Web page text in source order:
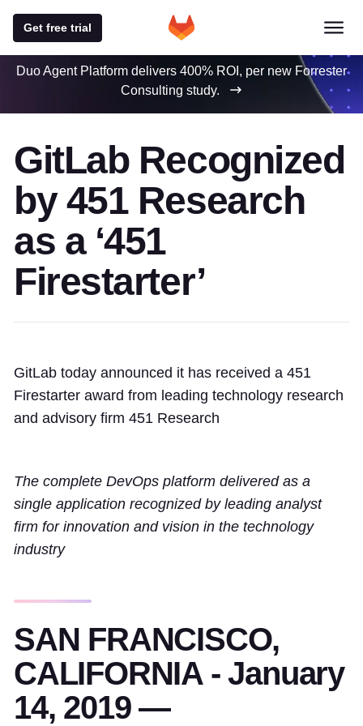
Get free trial
Duo Agent Platform delivers 400% ROI, per new Forrester
Consulting study.
GitLab Recognized
by 451 Research
as a ‘451
Firestarter’
GitLab today announced it has received a 451
Firestarter award from leading technology research
and advisory firm 451 Research
The complete DevOps platform delivered as a
single application recognized by leading analyst
firm for innovation and vision in the technology
industry
SAN FRANCISCO,
CALIFORNIA - January
14, 2019 —